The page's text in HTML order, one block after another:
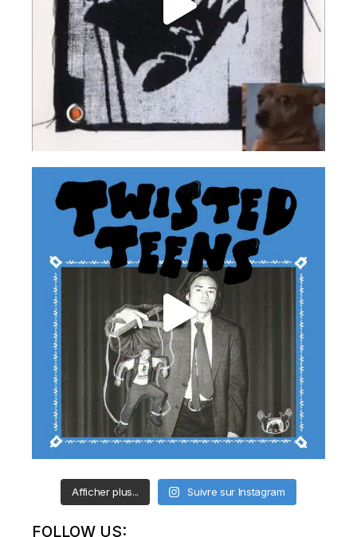
Afficher plus... Suivre sur Instagram
FOLLOW US: